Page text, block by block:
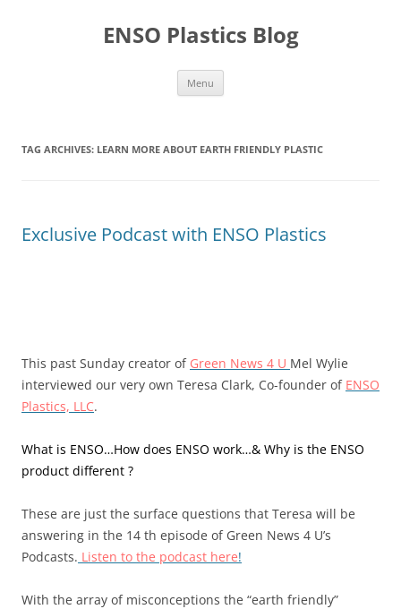
ENSO Plastics Blog
Menu
TAG ARCHIVES: LEARN MORE ABOUT EARTH FRIENDLY PLASTIC
Exclusive Podcast with ENSO Plastics
This past Sunday creator of Green News 4 U Mel Wylie
interviewed our very own Teresa Clark, Co-founder of ENSO
Plastics, LLC.
What is ENSO…How does ENSO work…& Why is the ENSO
product different ?
These are just the surface questions that Teresa will be
answering in the 14 th episode of Green News 4 U’s
Podcasts. Listen to the podcast here!
With the array of misconceptions the “earth friendly”